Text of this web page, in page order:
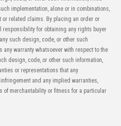
implementation, alone or in combinations,
or related claims. By placing an order or
responsibility for obtaining any rights buyer
such design, code, or other such
any warranty whatsoever with respect to the
design, code, or other such information,
or representations that any
and any implied warranties,
of merchantability or fitness for a particular